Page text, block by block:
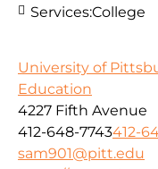
Services:College
University of
Education
4227 Fifth Avenue
412-648-7743412-
sam901@pitt.edu